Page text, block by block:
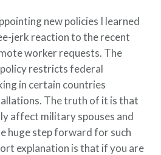
new policies I learned
jerk reaction to the recent
worker requests. The
restricts federal
in certain countries
The truth of it is that
affect military spouses and
huge step forward for such
explanation is that if you are